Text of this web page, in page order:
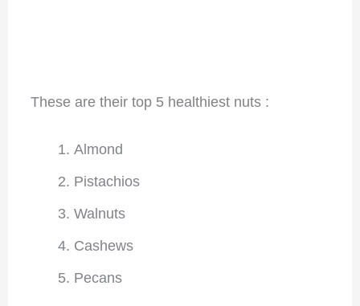
These are their top 5 healthiest nuts :
Almond
Pistachios
Walnuts
Cashews
Pecans